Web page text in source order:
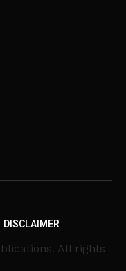
DISCLAIMER
All rights